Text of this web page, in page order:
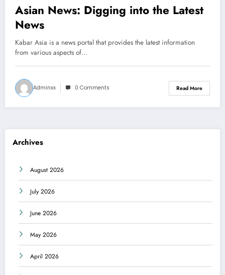
Asian News: Digging into the Latest
News
Kabar Asia is a news portal that provides the latest information
from various aspects of…
Adminxx 0 Comments Read More
Archives
August 2026
July 2026
June 2026
May 2026
April 2026